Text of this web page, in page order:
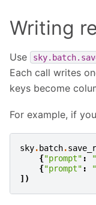
Writing
Use
Each call writes
keys become
For example, if
sky. batch.
{"prompt" :
{"prompt" :
])